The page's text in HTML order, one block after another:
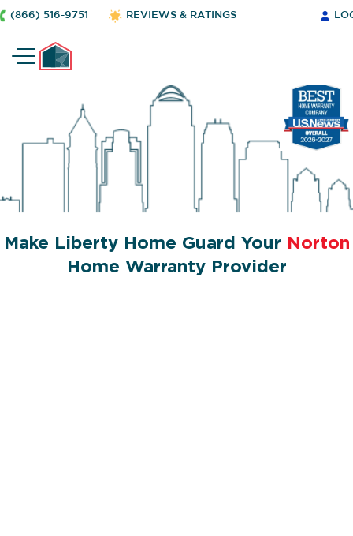
(866) 516-9751 REVIEWS & RATINGS
Make Liberty Home Guard Your Norton
Home Warranty Provider